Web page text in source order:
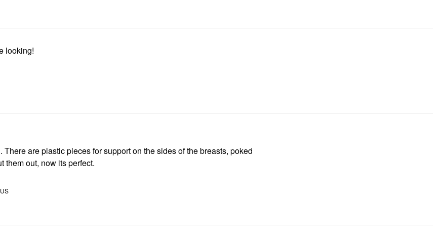
looking!
There are plastic pieces for support on the sides of the breasts, poked
them out, now its perfect.